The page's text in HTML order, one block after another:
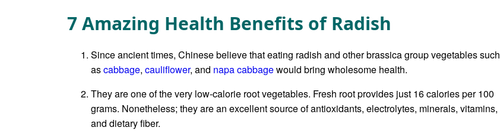
7 Amazing Health Benefits of Radish
Since ancient times, Chinese believe that eating radish and other brassica group vegetables such
ascabbage, cauliflower, and napa cabbagewould bring wholesome health.
They are one of the very low-calorie root vegetables. Fresh root provides just 16 calories per 100
grams. Nonetheless; they are an excellent source of antioxidants, electrolytes, minerals, vitamins,
and dietary fiber.